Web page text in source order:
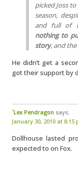
picked Joss
season,
and full of
nothing to
story, and
He didn’t get a
got their support by
`Lex Pendragon says:
January 30, 2010 at 8:15
Dollhouse lasted
expected to on Fox.